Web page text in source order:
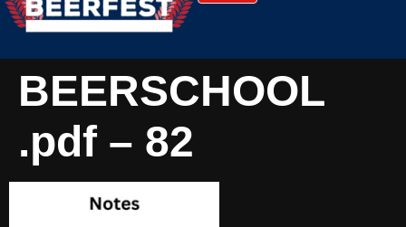
BEERSCHOOL
.pdf – 82